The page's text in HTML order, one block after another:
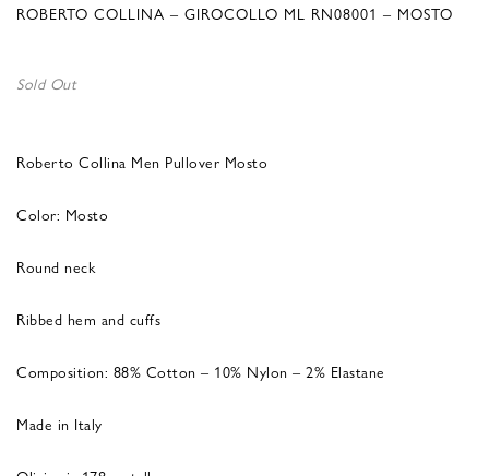
ROBERTO COLLINA – GIROCOLLO ML RN08001 – MOSTO
Sold Out
Roberto Collina Men Pullover Mosto
Color: Mosto
Round neck
Ribbed hem and cuffs
Composition: 88% Cotton – 10% Nylon – 2% Elastane
Made in Italy